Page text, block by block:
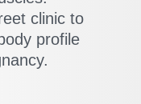
clinic to
profile